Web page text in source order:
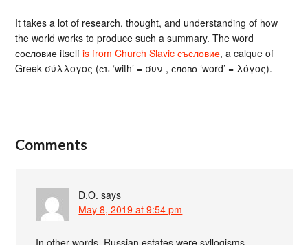
It takes a lot of research, thought, and understanding of how
the world works to produce such a summary. The word
сословие itselfis from Church Slavic съсловие, a calque of
Greek σύλλογος (съ ‘with’ = συν-, слово ‘word’ = λόγος).
Comments
D.O. says
May 8, 2019 at 9:54 pm
In other words, Russian estates were syllogisms.